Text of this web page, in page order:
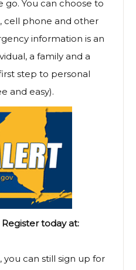
You can choose to
cell phone and other
information is an
a family and a
step to personal
and easy).
today at:
can still sign up for